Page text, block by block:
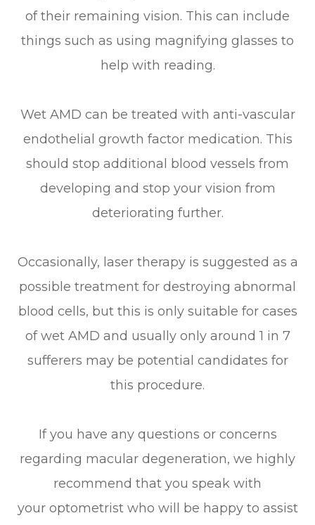
of their remaining vision. This can include
things such as using magnifying glasses to
help with reading.
Wet AMD can be treated with anti-vascular
endothelial growth factor medication. This
should stop additional blood vessels from
developing and stop your vision from
deteriorating further.
Occasionally, laser therapy is suggested as a
possible treatment for destroying abnormal
blood cells, but this is only suitable for cases
of wet AMD and usually only around 1 in 7
sufferers may be potential candidates for
this procedure.
If you have any questions or concerns
regarding macular degeneration, we highly
recommend that you speak with
your optometrist who will be happy to assist